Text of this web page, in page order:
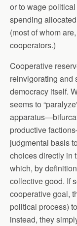
or to wage
spending
(most of whom
cooperators.)
Cooperative
reinvigorating and
democracy itself.
seems to
productive
judgmental basis
choices directly in
which, by
collective good. If
cooperative goal,
political process)
instead, they